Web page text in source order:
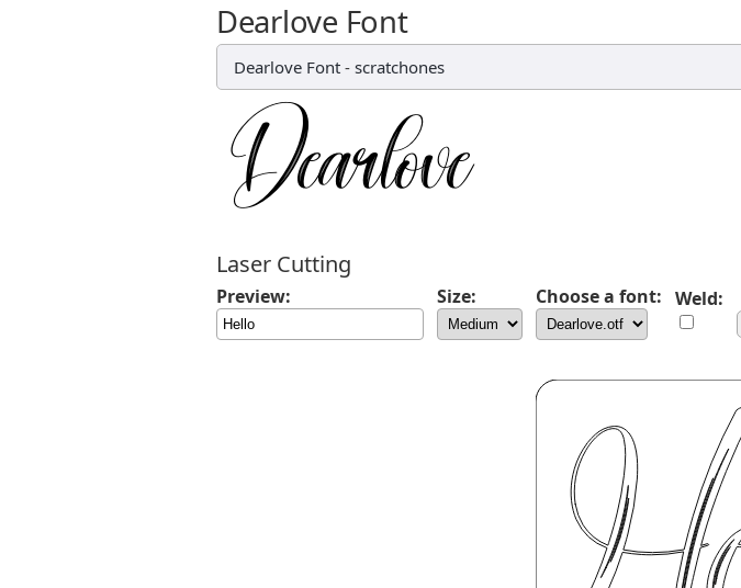
Dearlove Font
Dearlove Font - scratchones
Laser Cutting
Preview: Size: Choose a font: Weld: